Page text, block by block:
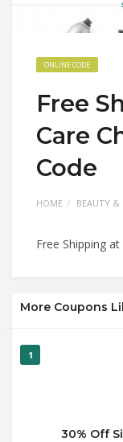
ONLINE CODE
Free
Care
Code
HOME BEAUTY &
Free Shipping
More Coupons
1
30% Off